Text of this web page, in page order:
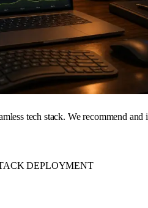
tech stack. We recommend
DEPLOYMENT